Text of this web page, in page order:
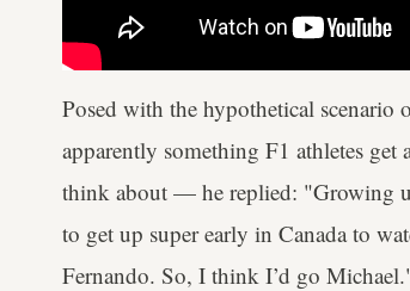
Posed with the hypothetical
apparently something F1 athletes
think about — he replied: "Growing
to get up super early in Canada to
Fernando. So, I think I’d go